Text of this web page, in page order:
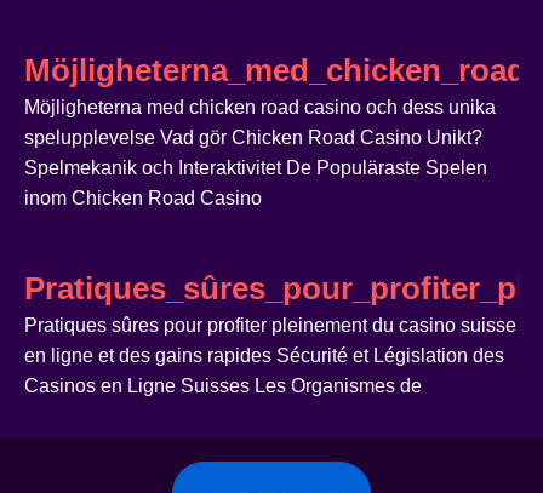
Möjligheterna med chicken road casino och dess unika
spelupplevelse Vad gör Chicken Road Casino Unikt?
Spelmekanik och Interaktivitet De Populäraste Spelen
inom Chicken Road Casino
Pratiques sûres pour profiter pleinement du casino suisse
en ligne et des gains rapides Sécurité et Législation des
Casinos en Ligne Suisses Les Organismes de